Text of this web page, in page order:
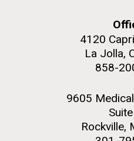
4120
La Jolla,
858-
9605
Rockville,